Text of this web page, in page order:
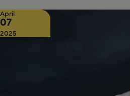
April
07
2025